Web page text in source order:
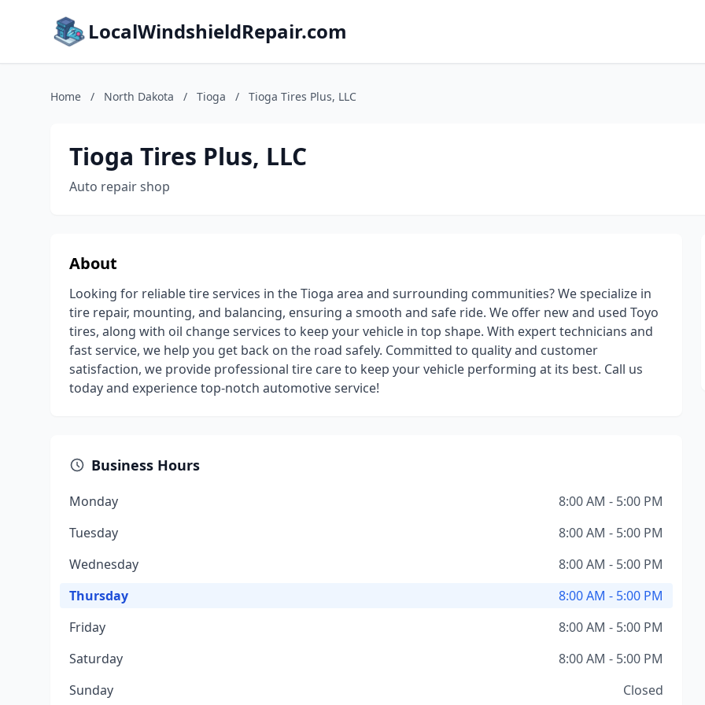
LocalWindshieldRepair.com
Home / North Dakota / Tioga / Tioga Tires Plus, LLC
Tioga Tires Plus, LLC
Auto repair shop
About
Looking for reliable tire services in the Tioga area and surrounding communities? We specialize in
tire repair, mounting, and balancing, ensuring a smooth and safe ride. We offer new and used Toyo
tires, along with oil change services to keep your vehicle in top shape. With expert technicians and
fast service, we help you get back on the road safely. Committed to quality and customer
satisfaction, we provide professional tire care to keep your vehicle performing at its best. Call us
today and experience top-notch automotive service!
Business Hours
Monday
8:00 AM - 5:00 PM
Tuesday
8:00 AM - 5:00 PM
Wednesday
8:00 AM - 5:00 PM
Thursday
8:00 AM - 5:00 PM
Friday
8:00 AM - 5:00 PM
Saturday
8:00 AM - 5:00 PM
Sunday
Closed